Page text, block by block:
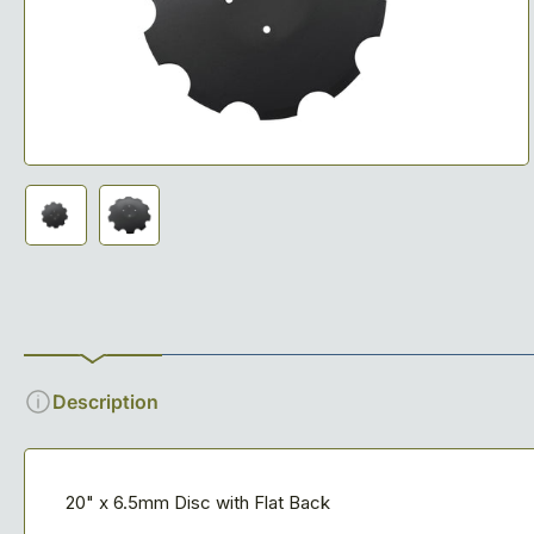
Load
image
Load
image
Description
20" x 6.5mm Disc with Flat Back